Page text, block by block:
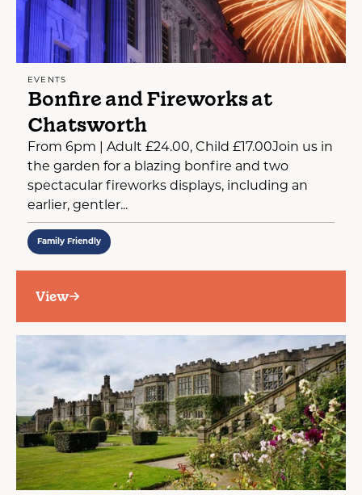
EVENTS
Bonfire and Fireworks at
Chatsworth
From 6pm | Adult £24.00, Child £17.00Join us in
the garden for a blazing bonfire and two
spectacular fireworks displays, including an
earlier, gentler...
Family Friendly
View